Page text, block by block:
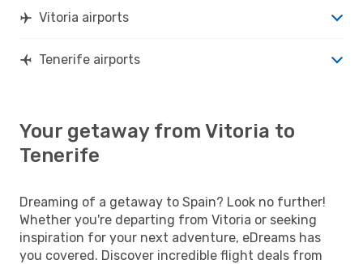
Vitoria airports
Tenerife airports
Your getaway from Vitoria to
Tenerife
Dreaming of a getaway to Spain? Look no further!
Whether you're departing from Vitoria or seeking
inspiration for your next adventure, eDreams has
you covered. Discover incredible flight deals from